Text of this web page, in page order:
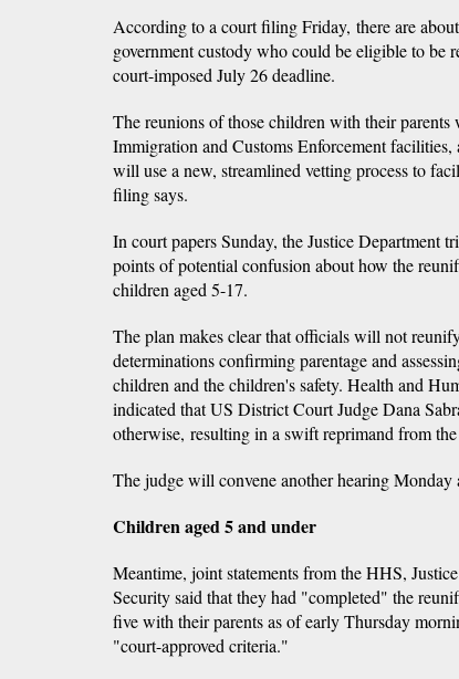
According to a court filing Friday, there are
government custody who could be eligible to be
court-imposed July 26 deadline.
The reunions of those children with their
Immigration and Customs Enforcement
will use a new, streamlined vetting process to
filing says.
In court papers Sunday, the Justice Department
points of potential confusion about how the
children aged 5-17.
The plan makes clear that officials will not
determinations confirming parentage and
children and the children's safety. Health and
indicated that US District Court Judge Dana
otherwise, resulting in a swift reprimand from
The judge will convene another hearing Monday
Children aged 5 and under
Meantime, joint statements from the HHS,
Security said that they had "completed" the
five with their parents as of early Thursday
"court-approved criteria."